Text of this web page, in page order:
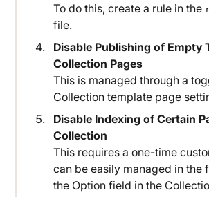
To do this, create a rule in the
file.
Disable Publishing of Empty
Collection Pages
This is managed through a
Collection template page
Disable Indexing of Certain
Collection
This requires a one-time
can be easily managed in the
the Option field in the